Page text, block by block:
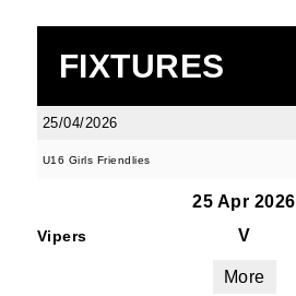
FIXTURES
25/04/2026
U16 Girls Friendlies
25 Apr 2026
Vipers V
More